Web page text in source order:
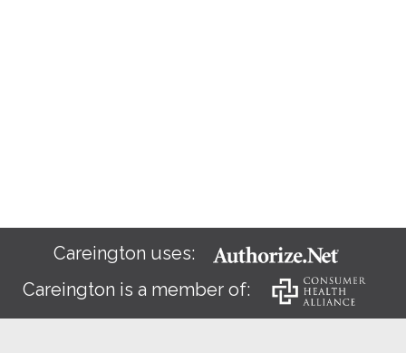
Careington uses:
Careington is a member of: